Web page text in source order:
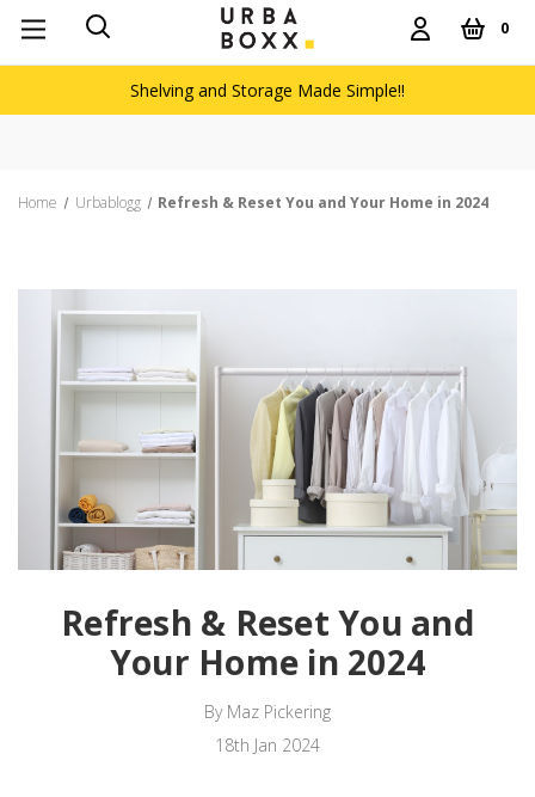
0
Shelving and Storage Made Simple!!
Home Urbablogg Refresh & Reset You and Your Home in 2024
Refresh & Reset You and
Your Home in 2024
By Maz Pickering
18th Jan 2024